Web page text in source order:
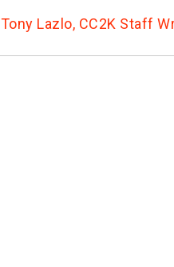
Tony Lazlo, CC2K Staff